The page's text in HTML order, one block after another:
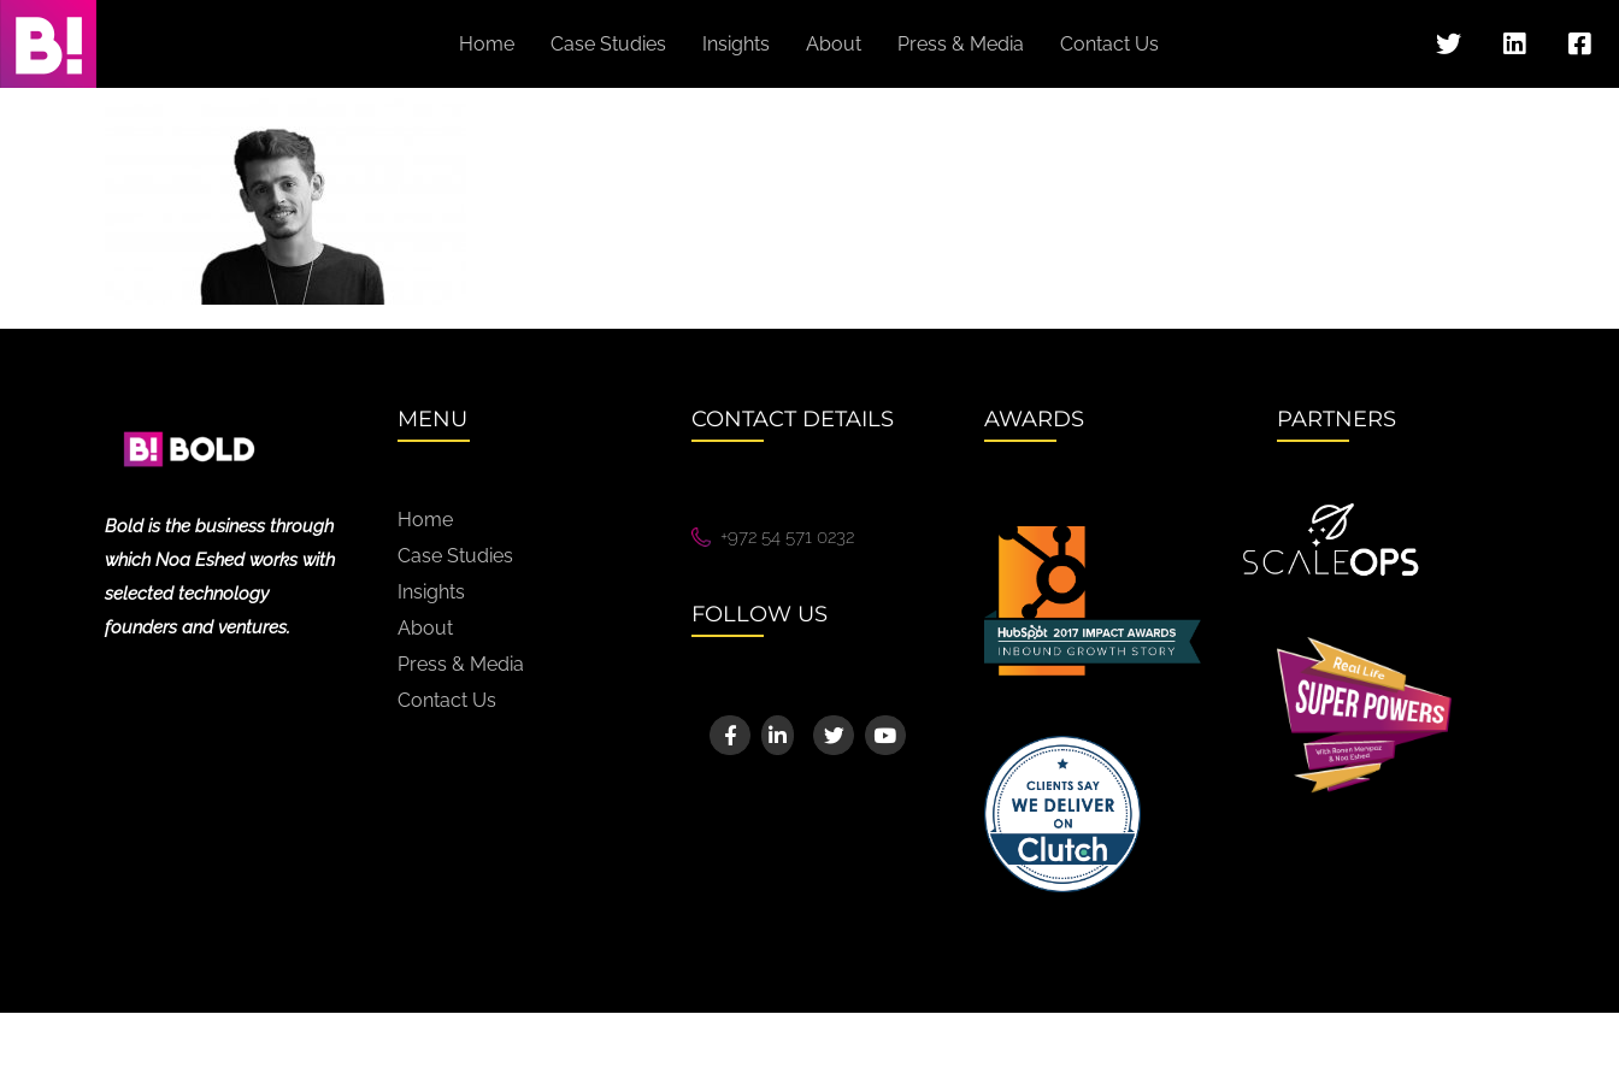
Skip
content
Home Case Studies Insights About Press & Media Contact Us
Bold is the business through
which Noa Eshed works with
selected technology
founders and ventures.
MENU
Home
Case Studies
Insights
About
Press & Media
Contact Us
CONTACT DETAILS
+972 54 571 0232
FOLLOW US
AWARDS PARTNERS